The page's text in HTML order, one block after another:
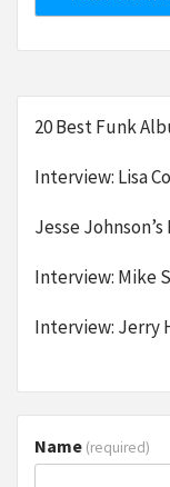
20 Best Funk
Interview: Lisa
Jesse
Interview: Mike
Interview: Jerry
Name (required)